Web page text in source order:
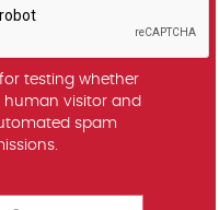
for testing whether
human visitor and
spam